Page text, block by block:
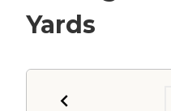
Yards